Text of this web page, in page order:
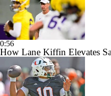
0:56
How Lane Kiffin Elevates